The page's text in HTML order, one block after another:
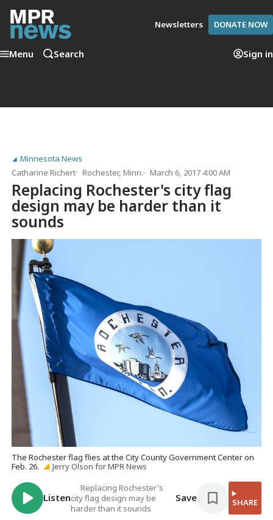
Newsletters DONATE NOW
Menu Search Sign in
Minnesota News
Catharine Richert
Rochester, Minn. March 6, 2017 4:00 AM
Replacing Rochester's city flag
design may be harder than it
sounds
The Rochester flag flies at the City County Government Center on
Feb. 26.
Jerry Olson for MPR News
Listen
Replacing Rochester's
city flag design may be
harder than it sounds
Save SHARE